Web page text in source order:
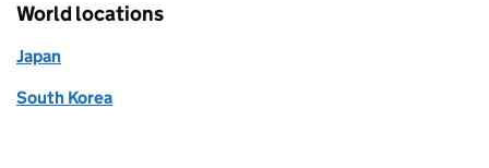
World locations
Japan
South Korea